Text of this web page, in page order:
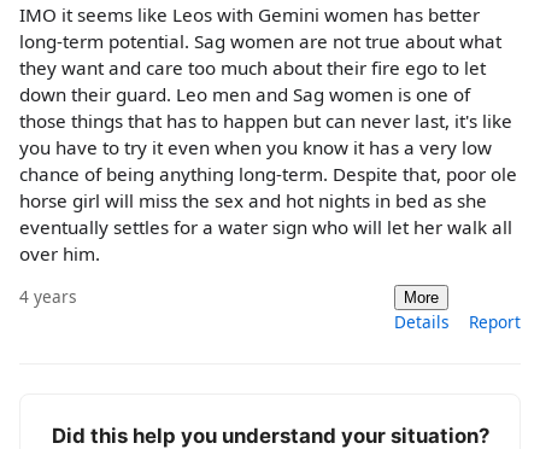
IMO it seems like Leos with Gemini women has better
long-term potential. Sag women are not true about what
they want and care too much about their fire ego to let
down their guard. Leo men and Sag women is one of
those things that has to happen but can never last, it's like
you have to try it even when you know it has a very low
chance of being anything long-term. Despite that, poor ole
horse girl will miss the sex and hot nights in bed as she
eventually settles for a water sign who will let her walk all
over him.
4 years More
Details Report
Did this help you understand your situation?